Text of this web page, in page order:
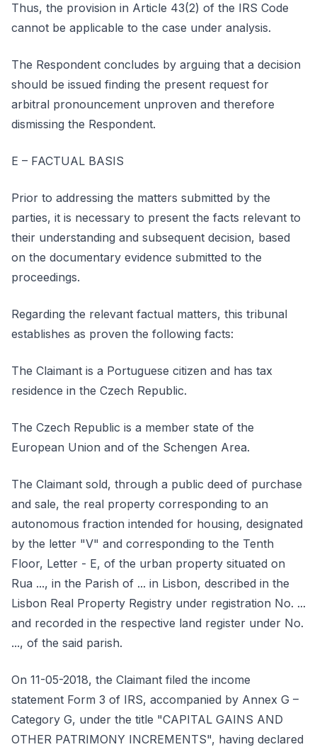
Thus, the provision in Article 43(2) of the IRS Code
cannot be applicable to the case under analysis.
The Respondent concludes by arguing that a decision
should be issued finding the present request for
arbitral pronouncement unproven and therefore
dismissing the Respondent.
E – FACTUAL BASIS
Prior to addressing the matters submitted by the
parties, it is necessary to present the facts relevant to
their understanding and subsequent decision, based
on the documentary evidence submitted to the
proceedings.
Regarding the relevant factual matters, this tribunal
establishes as proven the following facts:
The Claimant is a Portuguese citizen and has tax
residence in the Czech Republic.
The Czech Republic is a member state of the
European Union and of the Schengen Area.
The Claimant sold, through a public deed of purchase
and sale, the real property corresponding to an
autonomous fraction intended for housing, designated
by the letter "V" and corresponding to the Tenth
Floor, Letter - E, of the urban property situated on
Rua ..., in the Parish of ... in Lisbon, described in the
Lisbon Real Property Registry under registration No. ...
and recorded in the respective land register under No.
..., of the said parish.
On 11-05-2018, the Claimant filed the income
statement Form 3 of IRS, accompanied by Annex G –
Category G, under the title "CAPITAL GAINS AND
OTHER PATRIMONY INCREMENTS", having declared